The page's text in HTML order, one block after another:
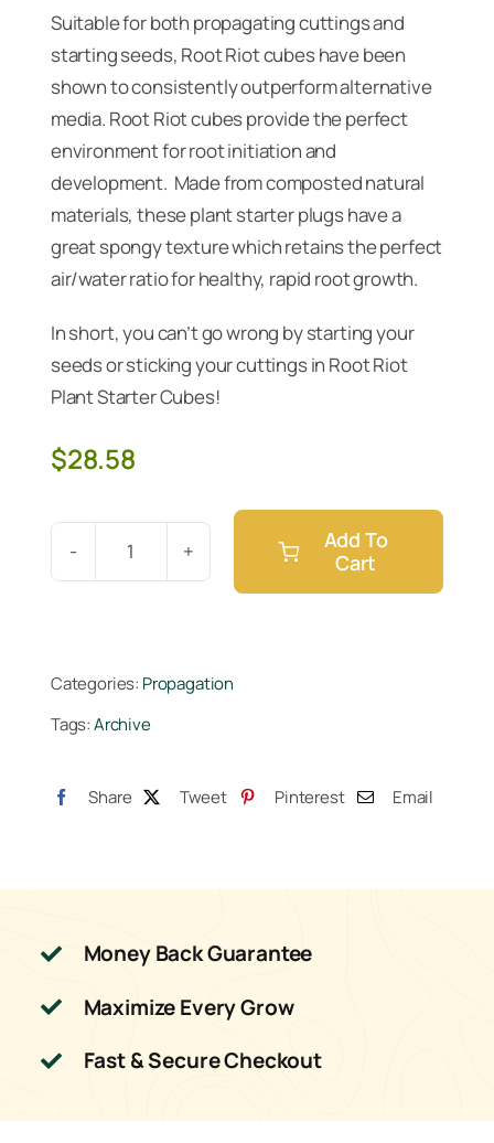
Suitable for both propagating cuttings and
starting seeds, Root Riot cubes have been
shown to consistently outperform alternative
media. Root Riot cubes provide the perfect
environment for root initiation and
development. Made from composted natural
materials, these plant starter plugs have a
great spongy texture which retains the perfect
air/water ratio for healthy, rapid root growth.
In short, you can’t go wrong by starting your
seeds or sticking your cuttings in Root Riot
Plant Starter Cubes!
$28.58
Root
Cubes
(Bag
100)
Add To
Cart
Categories: Propagation
Tags:Archive
Share Tweet Pinterest Email
Money Back Guarantee
Maximize Every Grow
Fast & Secure Checkout